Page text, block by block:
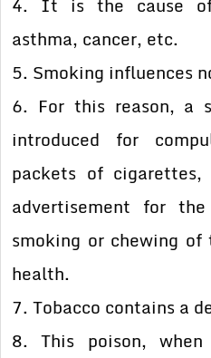
4. It is the cause of
asthma, cancer, etc.
5. Smoking influences
6. For this reason, a
introduced for
packets of cigarettes,
advertisement for
smoking or chewing
health.
7. Tobacco contains a
8. This poison,